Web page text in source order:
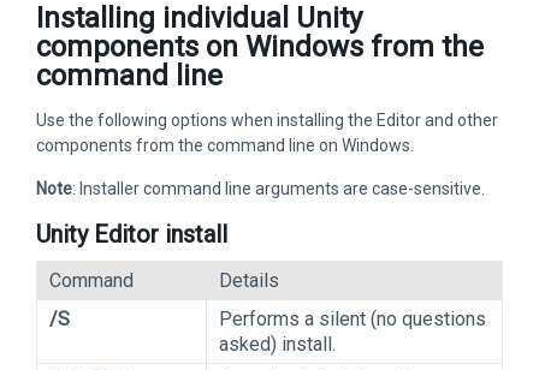
Installing individual Unity
components on Windows from the
command line
Use the following options when installing the Editor and other
components from the command line on Windows.
Note: Installer command line arguments are case-sensitive.
Unity Editor install
Command
Details
/S
Performs a silent (no questions
asked) install.